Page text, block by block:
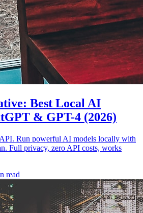
Best Local AI
& GPT-4 (2026)
Run powerful AI models locally with
Full privacy, zero API costs, works
read